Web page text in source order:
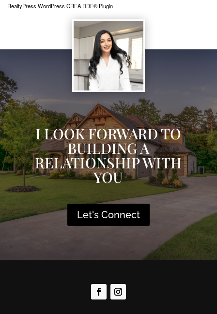
RealtyPress WordPress CREA DDF® Plugin
I LOOK FORWARD TO
BUILDING A
RELATIONSHIP WITH
YOU
Let's Connect